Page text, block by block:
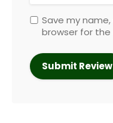
Save my
browser for